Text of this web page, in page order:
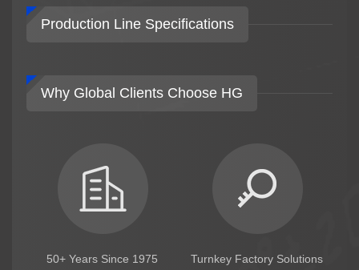
Production Line Specifications
Why Global Clients Choose HG
50+ Years Since 1975 Turnkey Factory Solutions